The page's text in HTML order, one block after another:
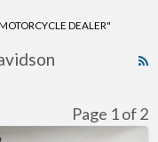
DEALER"
Page 1 of 2